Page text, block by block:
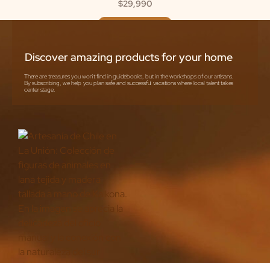
$29,990
Discover amazing products for your home
There are treasures you won't find in guidebooks, but in the workshops of our artisans.
By subscribing, we help you plan safe and successful vacations where local talent takes
center stage.